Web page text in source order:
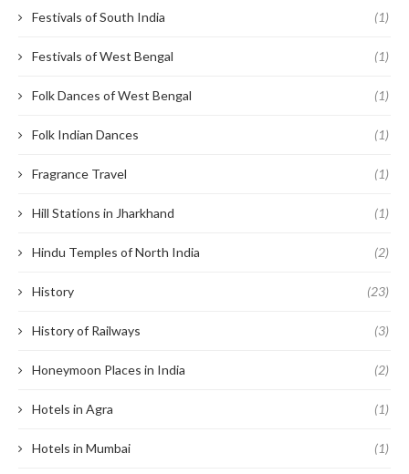
Festivals of South India (1)
Festivals of West Bengal (1)
Folk Dances of West Bengal (1)
Folk Indian Dances (1)
Fragrance Travel (1)
Hill Stations in Jharkhand (1)
Hindu Temples of North India (2)
History (23)
History of Railways (3)
Honeymoon Places in India (2)
Hotels in Agra (1)
Hotels in Mumbai (1)